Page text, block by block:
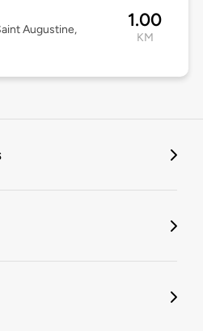
Augustine,
1.00
KM